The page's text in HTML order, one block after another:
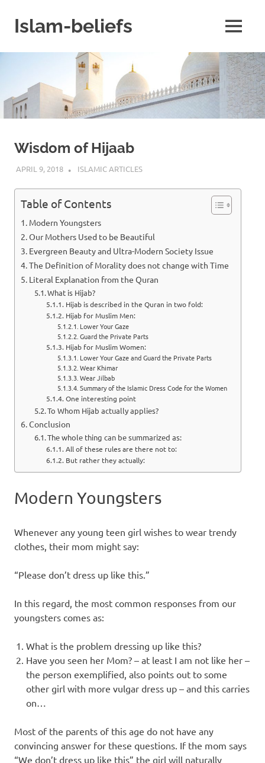
contentIslam-beliefs
Minds
and
Heart
MENU
Wisdom of Hijaab
APRIL 9, 2018 ISLAMINSIDER
ISLAMIC ARTICLES
Table of Contents
Modern Youngsters
Our Mothers Used to be Beautiful
Evergreen Beauty and Ultra-Modern Society Issue
The Definition of Morality does not change with Time
Literal Explanation from the Quran
What is Hijab?
Hijab is described in the Quran in two fold:
Hijab for Muslim Men:
Lower Your Gaze
Guard the Private Parts
Hijab for Muslim Women:
Lower Your Gaze and Guard the Private Parts
Wear Khimar
Wear Jilbab
Summary of the Islamic Dress Code for the Women
One interesting point
To Whom Hijab actually applies?
Conclusion
The whole thing can be summarized as:
All of these rules are there not to:
But rather they actually:
Modern Youngsters
Whenever any young teen girl wishes to wear trendy
clothes, their mom might say:
“Please don’t dress up like this.”
In this regard, the most common responses from our
youngsters comes as:
What is the problem dressing up like this?
Have you seen her Mom? – at least I am not like her –
the person exemplified, also points out to some
other girl with more vulgar dress up – and this carries
on…
Most of the parents of this age do not have any
convincing answer for these questions. If the mom says
“We don’t dress up like this” the girl will naturally